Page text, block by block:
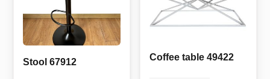
Stool 67912 Coffee table 49422